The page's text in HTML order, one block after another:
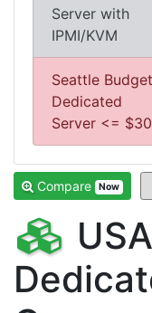
Server with
IPMI/KVM
Seattle Budget
Dedicated
Server <= $30
Compare Now